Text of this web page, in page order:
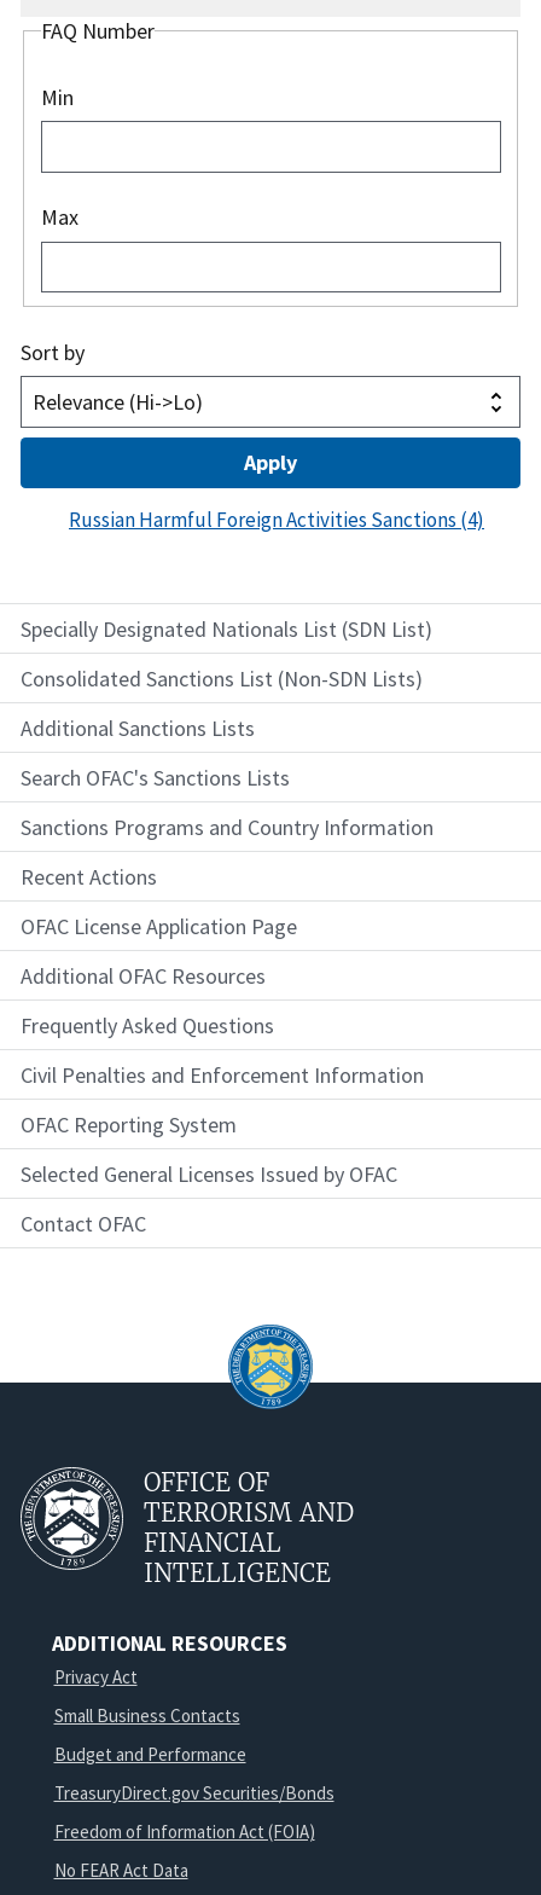
Specially Designated Nationals List (SDN List)
Consolidated Sanctions List (Non-SDN Lists)
Additional Sanctions Lists
Search OFAC's Sanctions Lists
Sanctions Programs and Country Information
Recent Actions
OFAC License Application Page
Additional OFAC Resources
Frequently Asked Questions
Civil Penalties and Enforcement Information
OFAC Reporting System
Selected General Licenses Issued by OFAC
Contact OFAC
FAQ Number
Min
Max
Sort by
Russian Harmful Foreign Activities Sanctions (4)
OFFICE OF
TERRORISM AND
FINANCIAL
INTELLIGENCE
ADDITIONAL RESOURCES
Privacy Act
Small Business Contacts
Budget and Performance
TreasuryDirect.gov Securities/Bonds
Freedom of Information Act (FOIA)
No FEAR Act Data